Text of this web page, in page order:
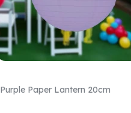
Purple Paper Lantern 20cm